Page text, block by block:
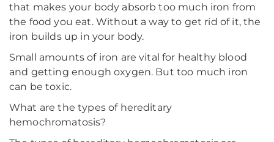
that makes your body absorb too much iron from
the food you eat. Without a way to get rid of it, the
iron builds up in your body.
Small amounts of iron are vital for healthy blood
and getting enough oxygen. But too much iron
can be toxic.
What are the types of hereditary
hemochromatosis?